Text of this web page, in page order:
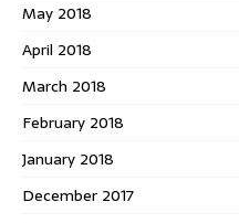
May 2018
April 2018
March 2018
February 2018
January 2018
December 2017